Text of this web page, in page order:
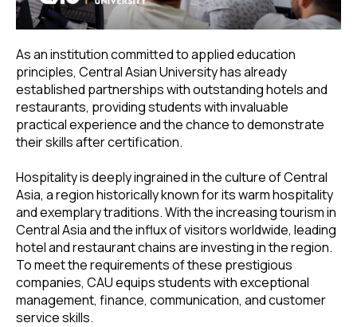
As an institution committed to applied education
principles, Central Asian University has already
established partnerships with outstanding hotels and
restaurants, providing students with invaluable
practical experience and the chance to demonstrate
their skills after certification.
Hospitality is deeply ingrained in the culture of Central
Asia, a region historically known for its warm hospitality
and exemplary traditions. With the increasing tourism in
Central Asia and the influx of visitors worldwide, leading
hotel and restaurant chains are investing in the region.
To meet the requirements of these prestigious
companies, CAU equips students with exceptional
management, finance, communication, and customer
service skills.